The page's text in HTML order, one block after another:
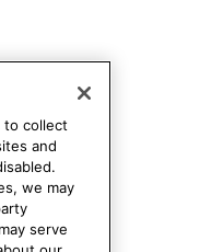
to collect
and
we may
serve